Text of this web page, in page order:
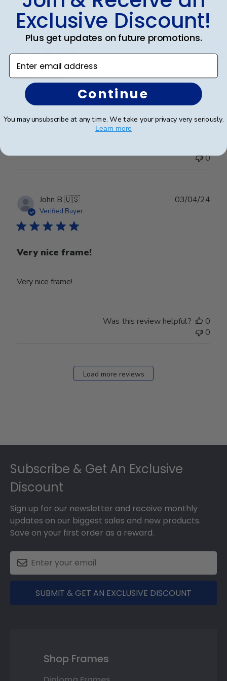
Richard C.🇺🇸
Verified Buyer
Very good
Very good
06/08/24
0
John B.🇺🇸
Verified Buyer
Very nice frame!
Very nice frame!
03/04/24
Was this review helpful?
0
0
Load more reviews
Subscribe & Get An Exclusive
Discount
Sign up for our newsletter and receive monthly
updates on our biggest sales and new products.
Save on your first order as a reward.
SUBMIT & GET AN EXCLUSIVE DISCOUNT
Shop Frames
Exclusive Discount!
Plus get updates on future promotions.
Enter email address
Continue
You may unsubscribe at any time. We take your privacy very seriously.
Learn more